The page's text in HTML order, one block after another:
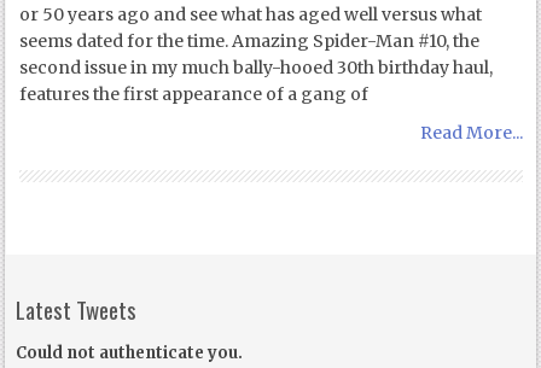
or 50 years ago and see what has aged well versus what
seems dated for the time. Amazing Spider-Man #10, the
second issue in my much bally-hooed 30th birthday haul,
features the first appearance of a gang of
Read More...
Latest Tweets
Could not authenticate you.